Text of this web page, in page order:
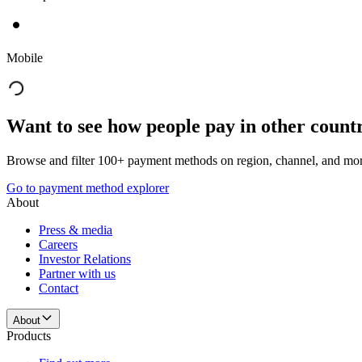
Mobile
Want to see how people pay in other
Browse and filter 100+ payment methods on region, channel, and
Go to payment method explorer
About
Press & media
Careers
Investor Relations
Partner with us
Contact
About
Products